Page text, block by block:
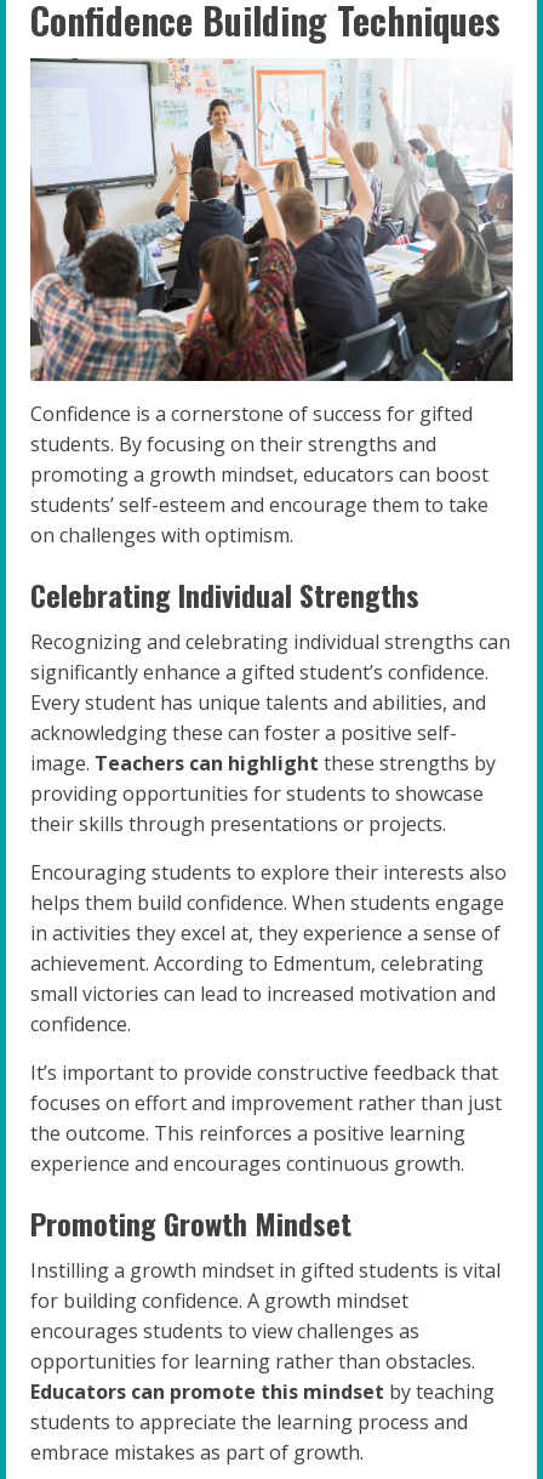
Confidence Building Techniques
Confidence is a cornerstone of success for gifted
students. By focusing on their strengths and
promoting a growth mindset, educators can boost
students’ self-esteem and encourage them to take
on challenges with optimism.
Celebrating Individual Strengths
Recognizing and celebrating individual strengths can
significantly enhance a gifted student’s confidence.
Every student has unique talents and abilities, and
acknowledging these can foster a positive self-
image. Teachers can highlight these strengths by
providing opportunities for students to showcase
their skills through presentations or projects.
Encouraging students to explore their interests also
helps them build confidence. When students engage
in activities they excel at, they experience a sense of
achievement. According to Edmentum, celebrating
small victories can lead to increased motivation and
confidence.
It’s important to provide constructive feedback that
focuses on effort and improvement rather than just
the outcome. This reinforces a positive learning
experience and encourages continuous growth.
Promoting Growth Mindset
Instilling a growth mindset in gifted students is vital
for building confidence. A growth mindset
encourages students to view challenges as
opportunities for learning rather than obstacles.
Educators can promote this mindset by teaching
students to appreciate the learning process and
embrace mistakes as part of growth.